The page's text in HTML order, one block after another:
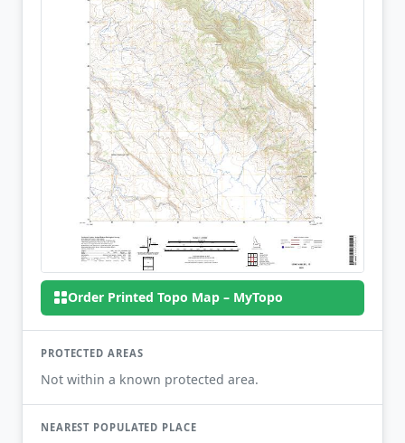
Order Printed Topo Map – MyTopo
PROTECTED AREAS
Not within a known protected area.
NEAREST POPULATED PLACE